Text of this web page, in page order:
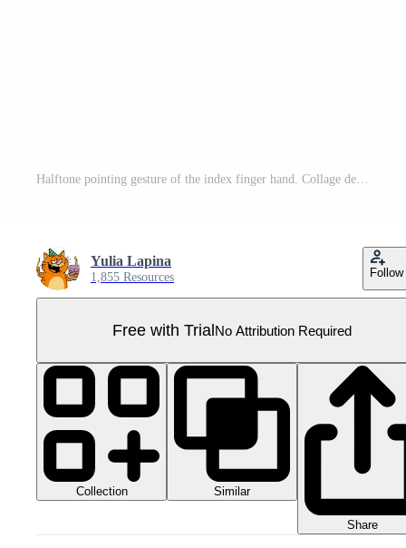
Halftone pointing gesture of the index finger hand. Collage design element in trendy magazine style. AI Generative Pro PNG
Yulia Lapina
1,855 Resources Follow
Free with TrialNo Attribution Required
Collection Similar
Share